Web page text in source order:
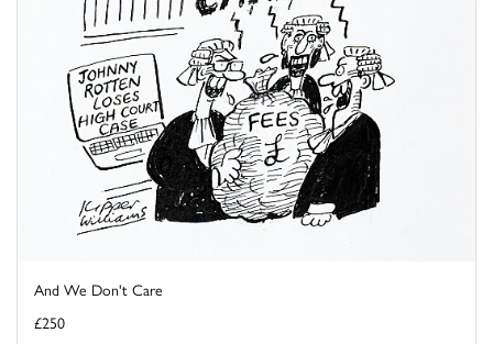
And We Don't Care
£250